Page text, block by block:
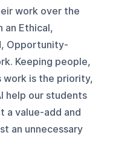
work over the
an Ethical,
Opportunity-
Keeping people,
is the priority,
help our students
a value-add and
an unnecessary